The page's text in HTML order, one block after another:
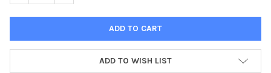
ADD TO WISH LIST